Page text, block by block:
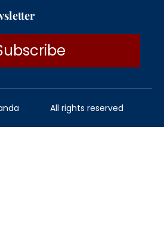
All rights reserved